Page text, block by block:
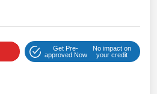
Get Pre-
approved Now
No impact on
your credit